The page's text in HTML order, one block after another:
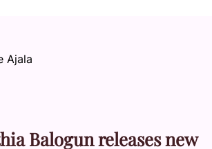
Ajala
Balogun releases new